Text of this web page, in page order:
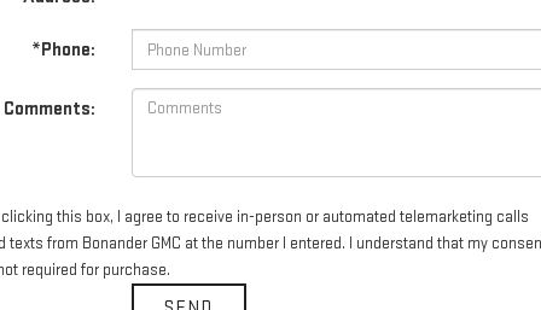
*Phone:
Comments:
clicking this box, I agree to receive in-person or automated telemarketing calls
texts from Bonander GMC at the number I entered. I understand that my
required for purchase.